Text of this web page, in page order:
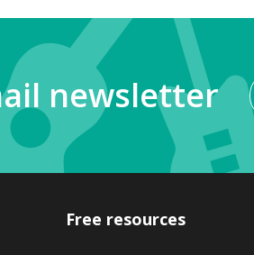
newsletter
Free resources